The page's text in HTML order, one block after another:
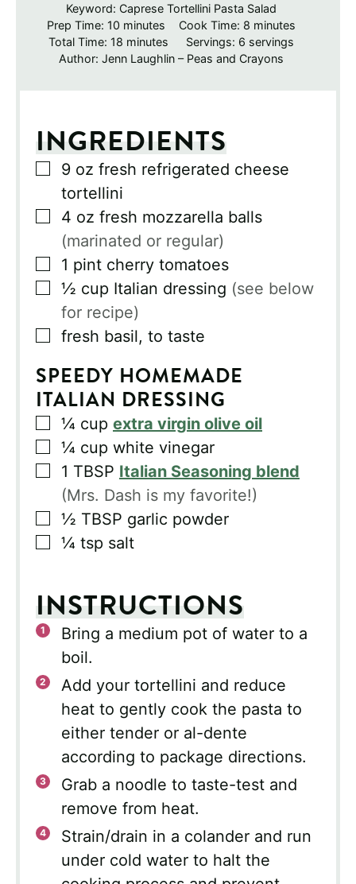
Keyword: Caprese Tortellini Pasta Salad
Prep Time: 10minutes
minutes Cook Time: 8 minutes
minutes
Total Time: 18 minutes
minutes Servings: 6 servings
Author: Jenn Laughlin – Peas and Crayons
INGREDIENTS
▢
9 oz fresh refrigerated cheese
tortellini
▢
4 oz fresh mozzarella balls
(marinated or regular)
▢
1 pint cherry tomatoes
▢
½ cup Italian dressing (see below
for recipe)
▢
fresh basil, to taste
SPEEDY HOMEMADE
ITALIAN DRESSING
▢
¼ cup extra virgin olive oil
▢
¼ cup white vinegar
▢
1 TBSP Italian Seasoning blend
(Mrs. Dash is my favorite!)
▢
½ TBSP garlic powder
▢
¼ tsp salt
INSTRUCTIONS
Bring a medium pot of water to a
boil.
Add your tortellini and reduce
heat to gently cook the pasta to
either tender or al-dente
according to package directions.
Grab a noodle to taste-test and
remove from heat.
Strain/drain in a colander and run
under cold water to halt the